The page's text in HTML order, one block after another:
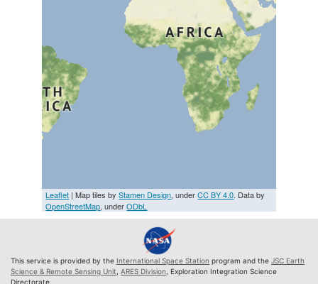
Leaflet | Map tiles byStamen Design, underCC BY 4.0. Data by
OpenStreetMap, underODbL
This service is provided by the International Space Station program and the JSC Earth
Science & Remote Sensing Unit ARES Division , Exploration Integration Science
Directorate.